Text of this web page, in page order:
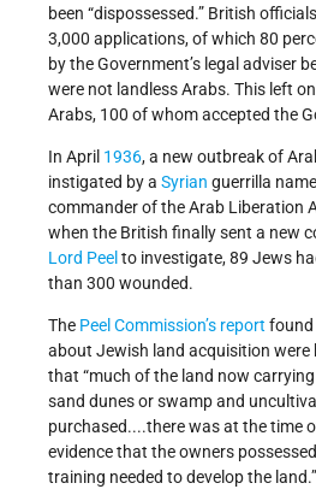
been “dispossessed.” British
3,000 applications, of which 80
by the Government’s legal adviser
were not landless Arabs. This left
Arabs, 100 of whom accepted the
In April 1936, a new outbreak of
instigated by a Syrian guerrilla
commander of the Arab Liberation
when the British finally sent a new
Lord Peel to investigate, 89 Jews
than 300 wounded.
The Peel Commission’s report
about Jewish land acquisition were
that “much of the land now
sand dunes or swamp and
purchased....there was at the time
evidence that the owners
training needed to develop the